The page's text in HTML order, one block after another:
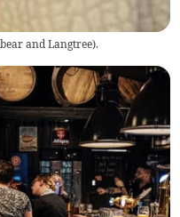
and Langtree).